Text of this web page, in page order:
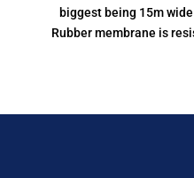
biggest being 15m
Rubber membrane is